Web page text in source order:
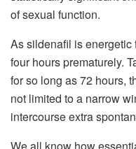
of sexual function.
As sildenafil is energetic
four hours prematurely.
for so long as 72 hours,
not limited to a narrow
intercourse extra
We all know how